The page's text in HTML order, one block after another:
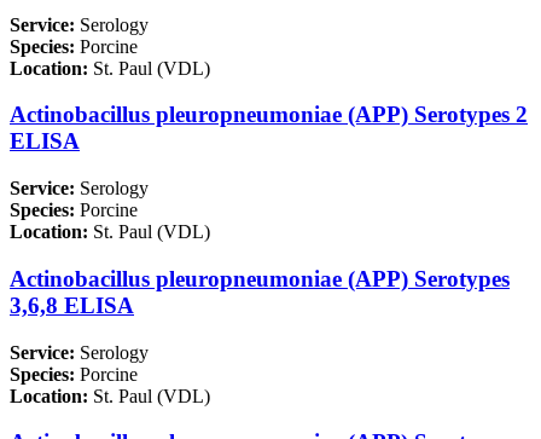
Service: Serology
Species: Porcine
Location: St. Paul (VDL)
Actinobacillus pleuropneumoniae (APP) Serotypes 2
ELISA
Service: Serology
Species: Porcine
Location: St. Paul (VDL)
Actinobacillus pleuropneumoniae (APP) Serotypes
3,6,8 ELISA
Service: Serology
Species: Porcine
Location: St. Paul (VDL)